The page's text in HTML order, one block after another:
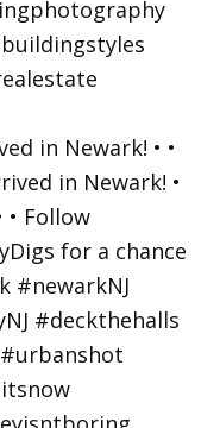
in Newark! • •